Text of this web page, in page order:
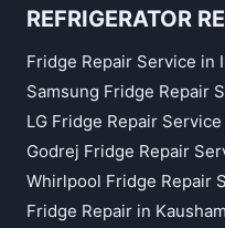
REFRIGERATOR
Fridge Repair Service in
Samsung Fridge Repair
LG Fridge Repair
Godrej Fridge Repair
Whirlpool Fridge Repair
Fridge Repair in